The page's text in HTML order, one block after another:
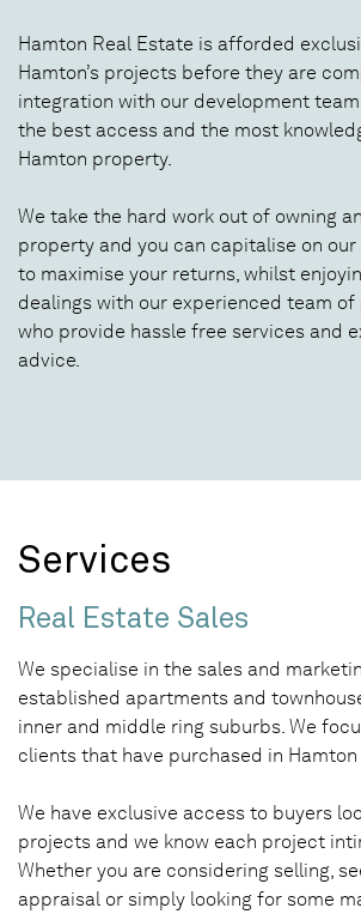
Hamton Real Estate is afforded
Hamton’s projects before they are
integration with our development
the best access and the most
Hamton property.
We take the hard work out of owning
property and you can capitalise on
to maximise your returns, whilst
dealings with our experienced team
who provide hassle free services and
advice.
Services
Real Estate Sales
We specialise in the sales and
established apartments and
inner and middle ring suburbs. We
clients that have purchased in Hamton
We have exclusive access to buyers
projects and we know each project
Whether you are considering selling,
appraisal or simply looking for some